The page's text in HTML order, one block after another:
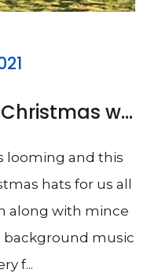
End of the year and Christmas workshop looming
looming and this
hats for us all
along with mince
background music
f...